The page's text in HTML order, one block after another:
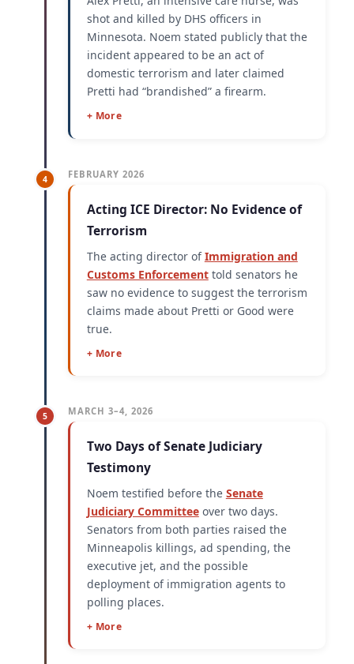
shot and killed by DHS officers in
Minnesota. Noem stated publicly that the
incident appeared to be an act of
domestic terrorism and later claimed
Pretti had “brandished” a firearm.
+ More
4 FEBRUARY 2026
Acting ICE Director: No Evidence of
Terrorism
The acting director ofImmigration and
Customs Enforcementtold senators he
saw no evidence to suggest the terrorism
claims made about Pretti or Good were
true.
+ More
5 MARCH 3–4, 2026
Two Days of Senate Judiciary
Testimony
Noem testified before the Senate
Judiciary Committeeover two days.
Senators from both parties raised the
Minneapolis killings, ad spending, the
executive jet, and the possible
deployment of immigration agents to
polling places.
+ More